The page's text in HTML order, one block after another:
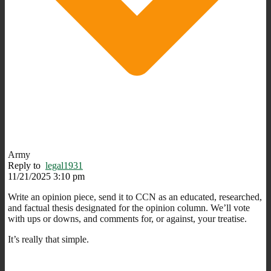
Army
Reply to legal1931
11/21/2025 3:10 pm
Write an opinion piece, send it to CCN as an educated, researched,
and factual thesis designated for the opinion column. We’ll vote
with ups or downs, and comments for, or against, your treatise.
It’s really that simple.